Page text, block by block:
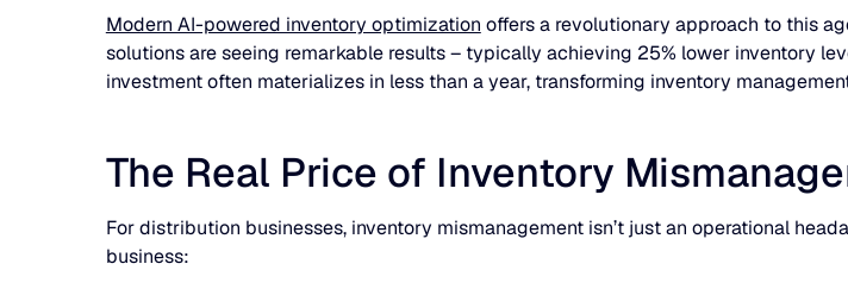
Modern AI-powered inventory optimization offers a revolutionary approach to this
solutions are seeing remarkable results – typically achieving 25% lower inventory
investment often materializes in less than a year, transforming inventory
The Real Price of Inventory
For distribution businesses, inventory mismanagement isn’t just an operational
business: